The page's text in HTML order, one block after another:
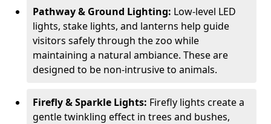
Pathway & Ground Lighting: Low-level LED
lights, stake lights, and lanterns help guide
visitors safely through the zoo while
maintaining a natural ambiance. These are
designed to be non-intrusive to animals.
Firefly & Sparkle Lights: Firefly lights create a
gentle twinkling effect in trees and bushes,